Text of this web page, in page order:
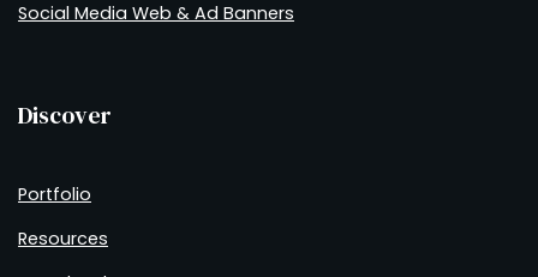
Social Media Web & Ad Banners
Discover
Portfolio
Resources